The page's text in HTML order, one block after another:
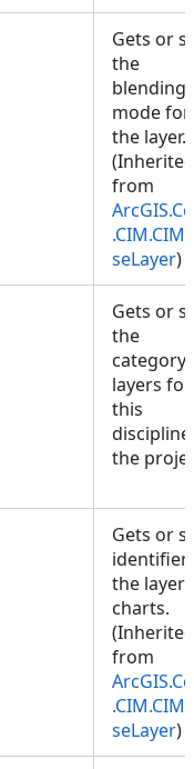
Gets or
the
blending
mode for
the layer.
(Inherited
from
seLayer)
Gets or
the
category
layers for
this
the
Gets or
identifier
the
charts.
(Inherited
from
seLayer)